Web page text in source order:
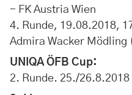
- FK Austria Wien
4. Runde, 19.08.2018,
Admira Wacker Mödling
UNIQA ÖFB Cup:
2. Runde. 25./26.8.2018